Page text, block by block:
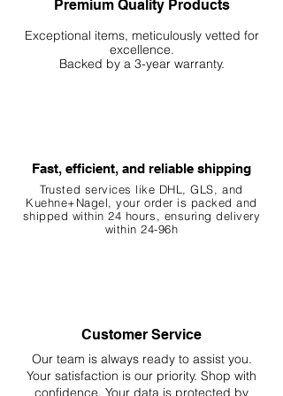
Premium Quality Products
Exceptional items, meticulously vetted for
excellence.
Backed by a 3-year warranty.
Fast, efficient, and reliable shipping
Trusted services like DHL, GLS, and
Kuehne+Nagel, your order is packed and
shipped within 24 hours, ensuringdelivery
within 24-96h
Customer Service
Our team is always ready to assist you.
Your satisfaction is our priority. Shop with
confidence. Your data is protected by